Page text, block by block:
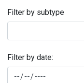
Filter by subtype
Filter by date: